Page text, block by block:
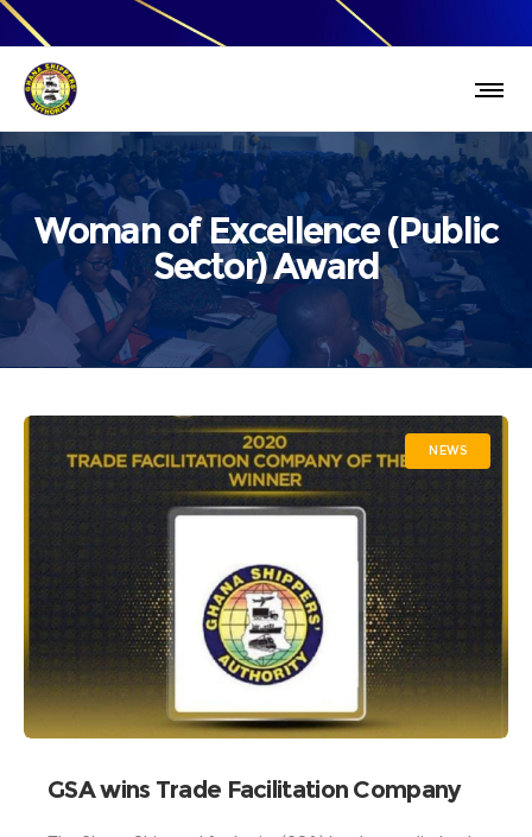
Woman of Excellence (Public
Sector) Award
NEWS
GSA wins Trade Facilitation Company